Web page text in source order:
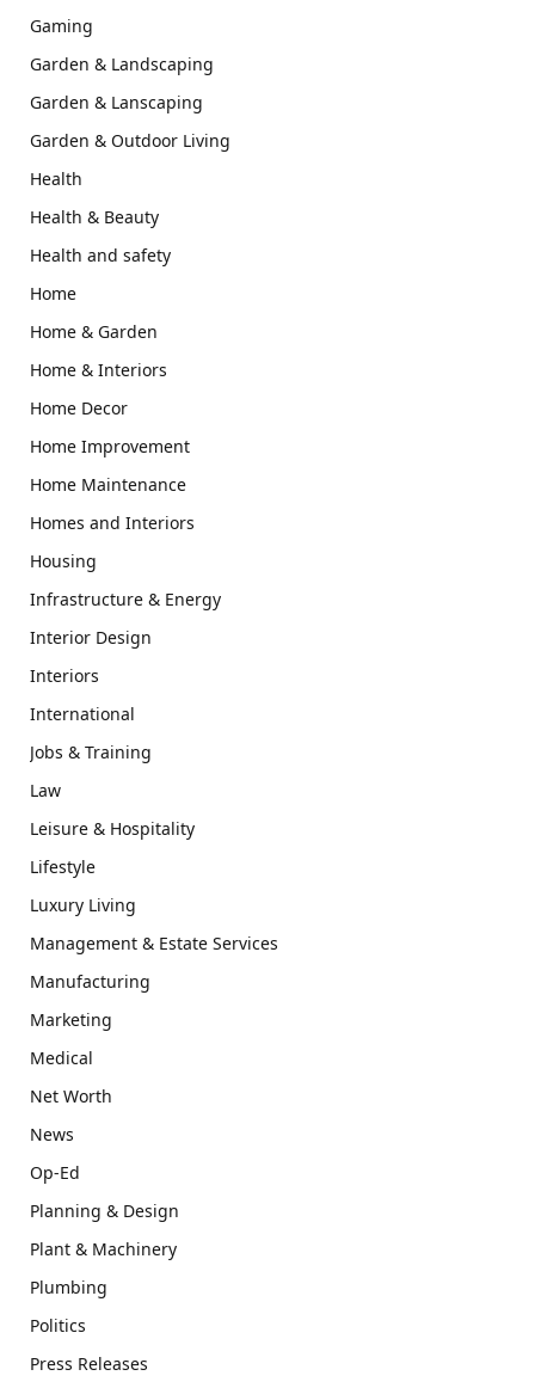
Gaming
Garden & Landscaping
Garden & Lanscaping
Garden & Outdoor Living
Health
Health & Beauty
Health and safety
Home
Home & Garden
Home & Interiors
Home Decor
Home Improvement
Home Maintenance
Homes and Interiors
Housing
Infrastructure & Energy
Interior Design
Interiors
International
Jobs & Training
Law
Leisure & Hospitality
Lifestyle
Luxury Living
Management & Estate Services
Manufacturing
Marketing
Medical
Net Worth
News
Op-Ed
Planning & Design
Plant & Machinery
Plumbing
Politics
Press Releases